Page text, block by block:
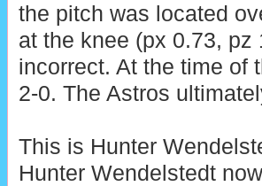
the pitch was located
at the knee (px 0.73,
incorrect. At the time of
2-0. The Astros
This is Hunter
Hunter Wendelstedt